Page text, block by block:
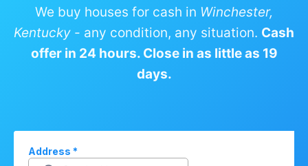
We buy houses for cash in Winchester,
Kentucky - any condition, any situation. Cash
offer in 24 hours. Close in as little as 19
days.